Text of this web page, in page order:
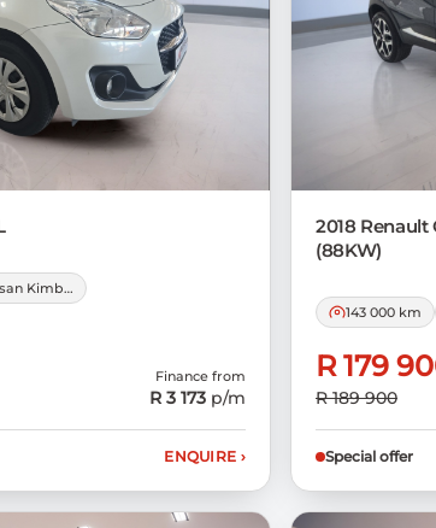
Morgan Nissan Kimberley
Finance from
R 3 173 p/m
ENQUIRE ›
2018 Renault
(88KW)
143 000 km
R 179
R 189 900
Special offer